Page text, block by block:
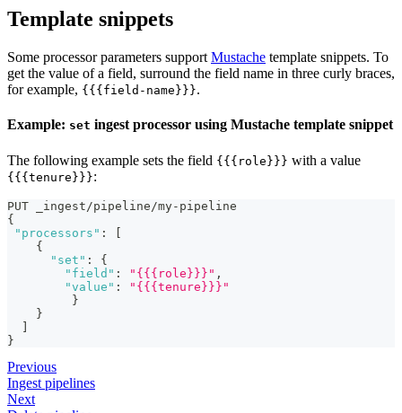
Template snippets
Some processor parameters support Mustache template snippets. To
get the value of a field, surround the field name in three curly braces,
for example, {{{field-name}}}.
Example: set ingest processor using Mustache template snippet
The following example sets the field {{{role}}} with a value
{{{tenure}}}:
PUT _ingest/pipeline/my-pipeline
{
"processors" :
[
{
"set" :
{
"field" : "{{{role}}}" ,
"value" :
"{{{tenure}}}"
}
}
]
}
Previous
Ingest pipelines
Next